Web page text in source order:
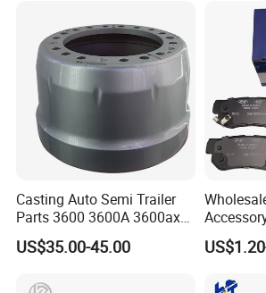
Casting Auto Semi Trailer
Parts 3600 3600A 3600ax
Rear Truck Brake Drum
US$35.00-45.00
ODM
Disc
y/Geely/